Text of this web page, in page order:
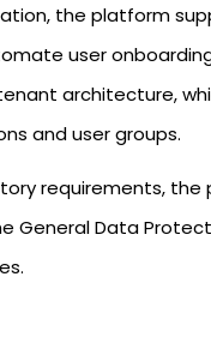
the platform
user
architecture,
and user groups.
requirements,
General Data